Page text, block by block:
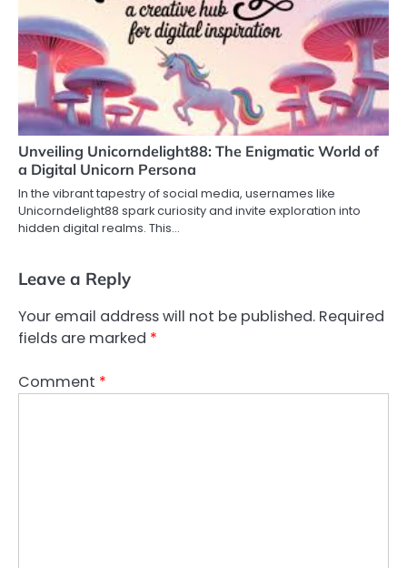
Unveiling Unicorndelight88: The Enigmatic World of
a Digital Unicorn Persona
In the vibrant tapestry of social media, usernames like
Unicorndelight88 spark curiosity and invite exploration into
hidden digital realms. This…
Leave a Reply
Your email address will not be published. Required
fields are marked *
Comment *